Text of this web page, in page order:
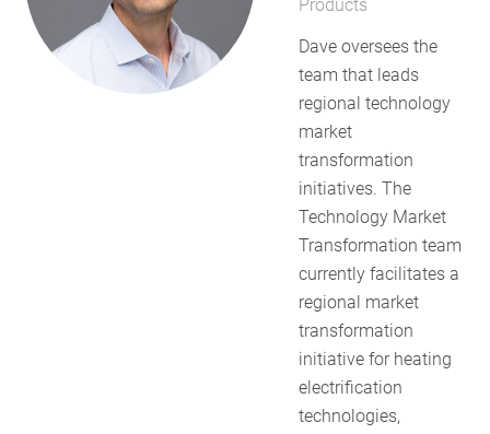
GET
INVOLVED
SUBSCRIBE
Products
Dave oversees the
team that leads
regional technology
market
transformation
initiatives. The
Technology Market
Transformation team
currently facilitates a
regional market
transformation
initiative for heating
electrification
technologies,